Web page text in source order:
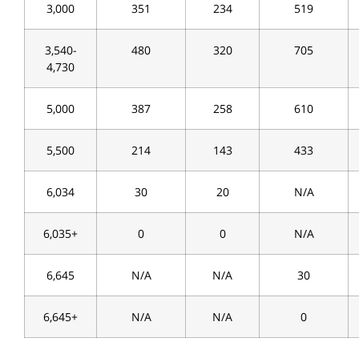
3,000 351 234 519
3,540-
4,730
480 320 705
5,000 387 258 610
5,500 214 143 433
6,034 30 20 N/A
6,035+ 0 0 N/A
6,645 N/A N/A 30
6,645+ N/A N/A 0